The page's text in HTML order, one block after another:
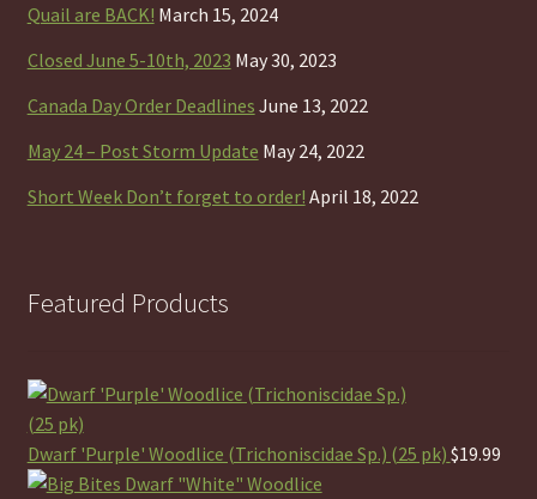
Quail are BACK! March 15, 2024
Closed June 5-10th, 2023 May 30, 2023
Canada Day Order Deadlines June 13, 2022
May 24 – Post Storm Update May 24, 2022
Short Week Don’t forget to order! April 18, 2022
Featured Products
Dwarf 'Purple' Woodlice (Trichoniscidae Sp.) (25 pk) $19.99